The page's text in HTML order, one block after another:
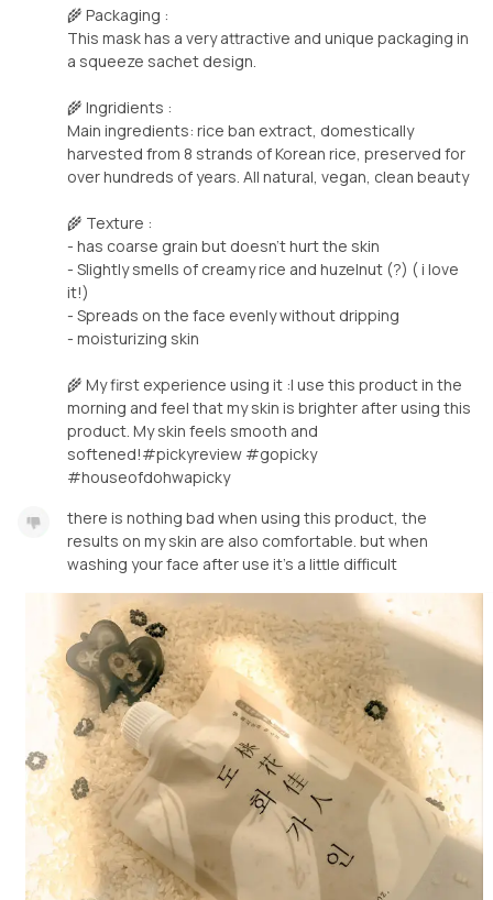
🌾 Packaging :
This mask has a very attractive and unique packaging in
a squeeze sachet design.
🌾 Ingridients :
Main ingredients: rice ban extract, domestically
harvested from 8 strands of Korean rice, preserved for
over hundreds of years. All natural, vegan, clean beauty
🌾 Texture :
- has coarse grain but doesn’t hurt the skin
- Slightly smells of creamy rice and huzelnut (?) ( i love
it!)
- Spreads on the face evenly without dripping
- moisturizing skin
🌾 My first experience using it :I use this product in the
morning and feel that my skin is brighter after using this
product. My skin feels smooth and
softened!#pickyreview #gopicky
#houseofdohwapicky
there is nothing bad when using this product, the
results on my skin are also comfortable. but when